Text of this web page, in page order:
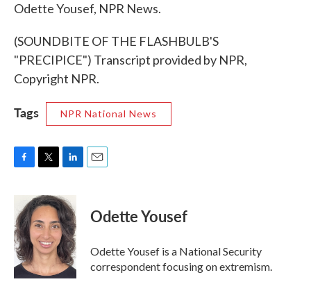
Odette Yousef, NPR News.
(SOUNDBITE OF THE FLASHBULB'S
"PRECIPICE") Transcript provided by NPR,
Copyright NPR.
Tags NPR National News
c
e
b
o
o
k
i
t
t
e
r
n
k
e
d
I
n
Odette Yousef
Odette Yousef is a National Security
correspondent focusing on extremism.